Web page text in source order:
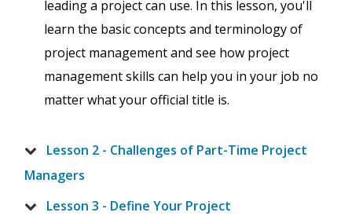
leading a project can use. In this lesson, you'll
learn the basic concepts and terminology of
project management and see how project
management skills can help you in your job no
matter what your official title is.
Lesson 2 - Challenges of Part-Time Project
Managers
Lesson 3 - Define Your Project